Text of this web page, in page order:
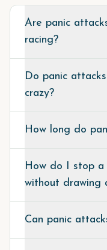
Are panic
racing?
Do panic
crazy?
How long do
How do I stop a
without drawing
Can panic